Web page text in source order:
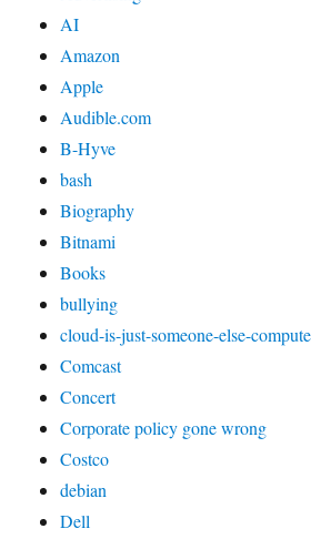
AI
Amazon
Apple
Audible.com
B-Hyve
bash
Biography
Bitnami
Books
bullying
cloud-is-just-someone-else-
Comcast
Concert
Corporate policy gone wrong
Costco
debian
Dell